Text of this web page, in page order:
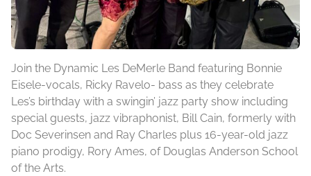
Join the Dynamic Les DeMerle Band featuring Bonnie
Eisele-vocals, Ricky Ravelo- bass as they celebrate
Les’s birthday with a swingin’ jazz party show including
special guests, jazz vibraphonist, Bill Cain, formerly with
Doc Severinsen and Ray Charles plus 16-year-old jazz
piano prodigy, Rory Ames, of Douglas Anderson School
of the Arts.